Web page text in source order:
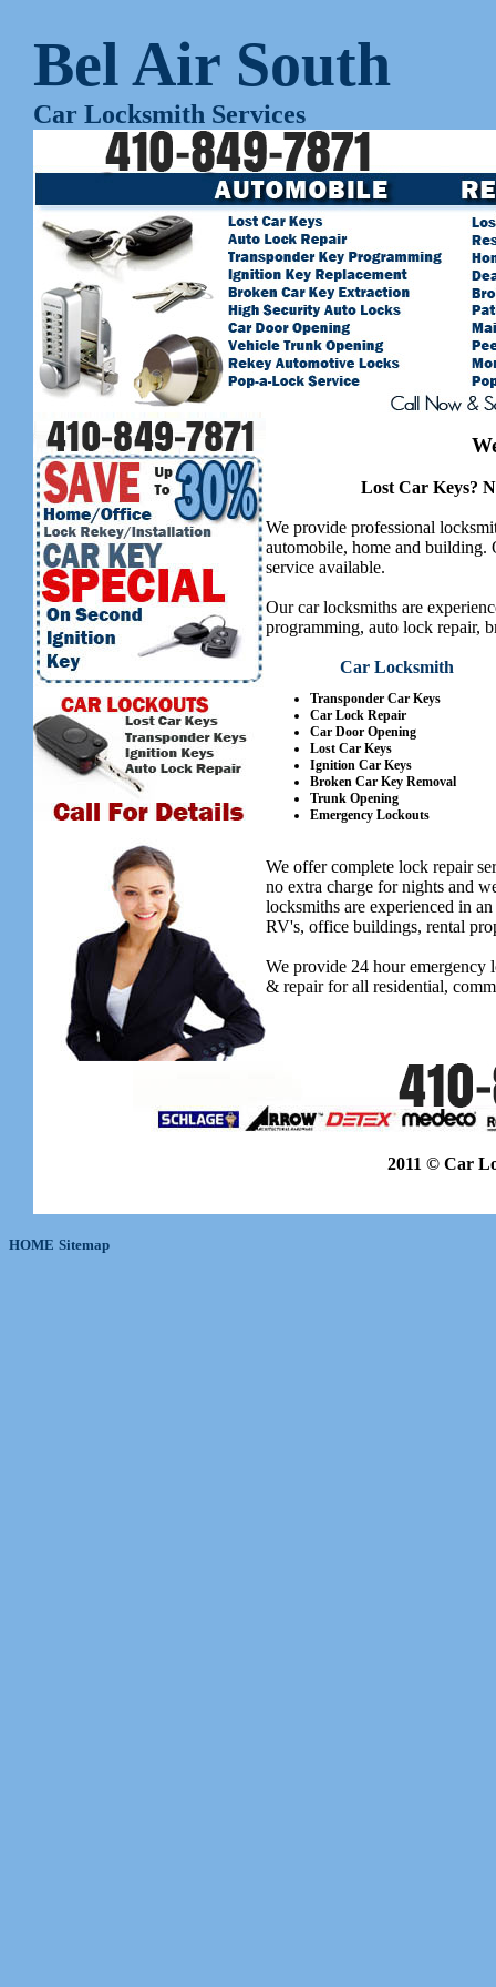
Bel Air South
Car Locksmith Services
Lost Car Keys?
We provide professional
automobile, home and building.
service available.
Our car locksmiths are
programming, auto lock repair,
Car Locksmith
Transponder Car Keys
Car Lock Repair
Car Door Opening
Lost Car Keys
Ignition Car Keys
Broken Car Key Removal
Trunk Opening
Emergency Lockouts
We offer complete lock repair
no extra charge for nights and
locksmiths are experienced in
RV's, office buildings, rental
We provide 24 hour emergency
& repair for all residential,
2011 © Car
HOME Sitemap